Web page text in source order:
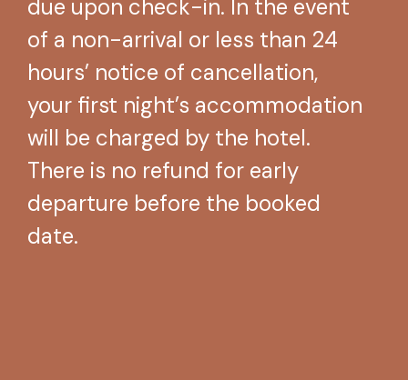
due upon check-in. In the event
of a non-arrival or less than 24
hours’ notice of cancellation,
your first night’s accommodation
will be charged by the hotel.
There is no refund for early
departure before the booked
date.